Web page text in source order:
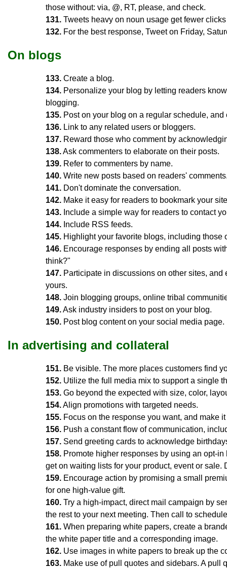
those without: via, @, RT, please, and check.
131. Tweets heavy on noun usage get fewer
132. For the best response, Tweet on Friday,
On blogs
133. Create a blog.
134. Personalize your blog by letting readers
blogging.
135. Post on your blog on a regular schedule,
136. Link to any related users or bloggers.
137. Reward those who comment by
138.Ask commenters to elaborate on their posts.
139. Refer to commenters by name.
140. Write new posts based on readers'
141. Don't dominate the conversation.
142. Make it easy for readers to bookmark your
143. Include a simple way for readers to contact
144. Include RSS feeds.
145. Highlight your favorite blogs, including those
146. Encourage responses by ending all posts
think?"
147. Participate in discussions on other sites,
yours.
148. Join blogging groups, online tribal
149.Ask industry insiders to post on your blog.
150. Post blog content on your social media page.
In advertising and collateral
151. Be visible. The more places customers find
152. Utilize the full media mix to support a single
153. Go beyond the expected with size, color,
154.Align promotions with targeted needs.
155. Focus on the response you want, and make
156. Push a constant flow of communication,
157. Send greeting cards to acknowledge
158. Promote higher responses by using an opt-
get on waiting lists for your product, event or sale.
159. Encourage action by promising a small
for one high-value gift.
160. Try a high-impact, direct mail campaign by
the rest to your next meeting. Then call to
161. When preparing white papers, create a
the white paper title and a corresponding image.
162. Use images in white papers to break up the
163. Make use of pull quotes and sidebars. A pull